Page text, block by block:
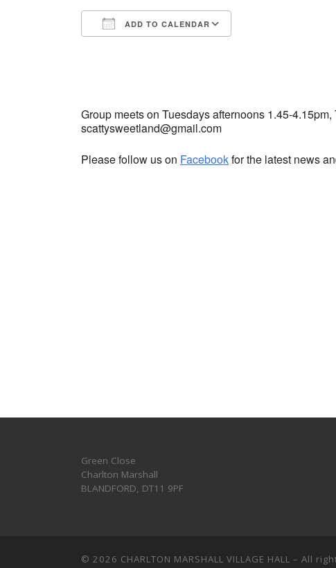
ADD TO CALENDAR
Group meets on Tuesdays afternoons 1.45-
scattysweetland@gmail.com
Please follow us on Facebookfor the latest news
Green Close
Charlton Marshall
BLANDFORD, DT11 9PF
© 2026 CHARLTON MARSHALL VILLAGE HALL – All